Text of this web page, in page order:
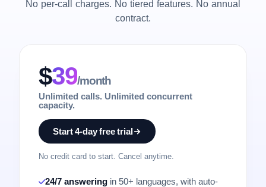
No per-call charges. No tiered features. No annual
contract.
$39/month
Unlimited calls. Unlimited concurrent
capacity.
Start 4-day free trial
No credit card to start. Cancel anytime.
24/7 answering in 50+ languages, with auto-